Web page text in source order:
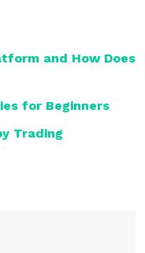
and How Does
for Beginners
Trading